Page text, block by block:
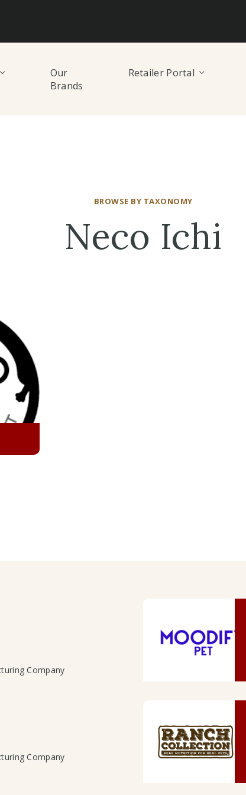
Our
Brands
Retailer Portal
BROWSE BY TAXONOMY
Neco Ichi
Company
Company